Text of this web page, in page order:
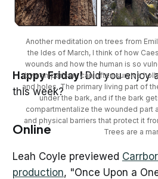
Another meditation on trees from
the Ides of March, I think of how
wounds and how the human is so
by comparison, can often survive
and holes. The primary living part of
under the bark, and if the bark
compartmentalize the wounded part
and physical barriers that protect it
Trees are a
Happy Friday!Did you enjoy
this week?
Online
Leah Coyle previewed
production, "Once Upon a